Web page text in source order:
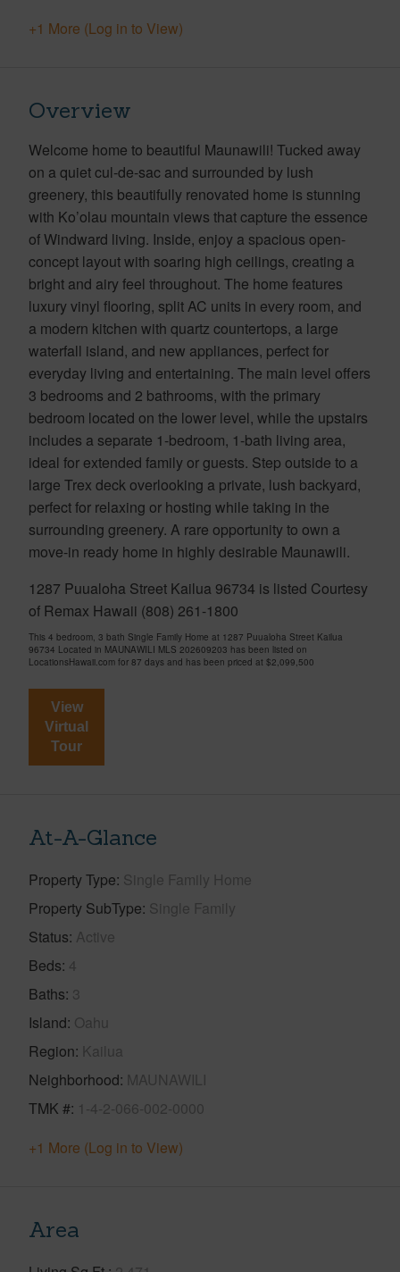
+1 More (Log in to View)
Overview
Welcome home to beautiful Maunawili! Tucked away
on a quiet cul-de-sac and surrounded by lush
greenery, this beautifully renovated home is stunning
with Ko’olau mountain views that capture the essence
of Windward living. Inside, enjoy a spacious open-
concept layout with soaring high ceilings, creating a
bright and airy feel throughout. The home features
luxury vinyl flooring, split AC units in every room, and
a modern kitchen with quartz countertops, a large
waterfall island, and new appliances, perfect for
everyday living and entertaining. The main level offers
3 bedrooms and 2 bathrooms, with the primary
bedroom located on the lower level, while the upstairs
includes a separate 1-bedroom, 1-bath living area,
ideal for extended family or guests. Step outside to a
large Trex deck overlooking a private, lush backyard,
perfect for relaxing or hosting while taking in the
surrounding greenery. A rare opportunity to own a
move-in ready home in highly desirable Maunawili.
1287 Puualoha Street Kailua 96734 is listed Courtesy
of Remax Hawaii (808) 261-1800
This 4 bedroom, 3 bath Single Family Home at 1287 Puualoha Street Kailua
96734 Located in MAUNAWILI MLS 202609203 has been listed on
LocationsHawaii.com for 87 days and has been priced at $2,099,500
View
Virtual
Tour
At-A-Glance
Property Type Single Family Home
Property SubType Single Family
Status Active
Beds 4
Baths 3
Island Oahu
Region Kailua
Neighborhood MAUNAWILI
TMK # 1-4-2-066-002-0000
+1 More (Log in to View)
Area